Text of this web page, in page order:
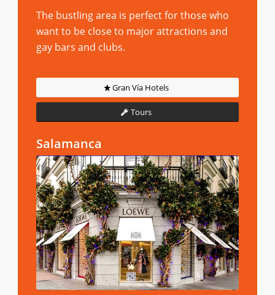
The bustling area is perfect for those who
want to be close to major attractions and
gay bars and clubs.
Gran Vía Hotels
Tours
Salamanca